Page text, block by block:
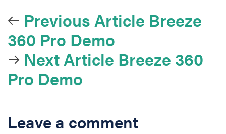
Previous Article Breeze
360 Pro Demo
Next Article Breeze 360
Pro Demo
Leave a comment